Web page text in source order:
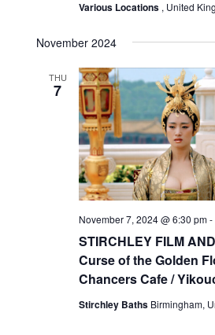
Various Locations , United
November 2024
THU
7
STIRCHLEY FILM
Curse of the Golden
Chancers Cafe /
November 7, 2024 @ 6:30 pm-
Stirchley Baths Birmingham,